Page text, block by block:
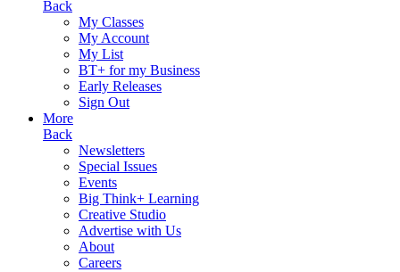
Back
My Classes
My Account
My List
BT+ for my Business
Early Releases
Sign Out
More
Back
Newsletters
Special Issues
Events
Big Think+ Learning
Creative Studio
Advertise with Us
About
Careers